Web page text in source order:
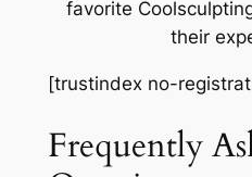
favorite
their
[trustindex no-
Frequently